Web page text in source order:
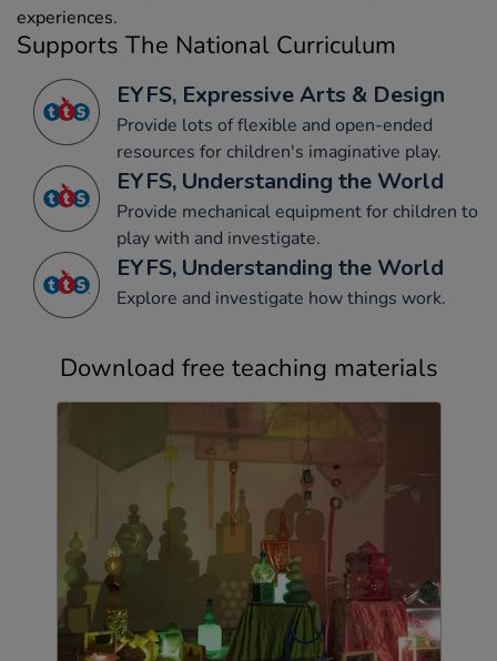
experiences.
Supports The National Curriculum
EYFS, Expressive Arts & Design
Provide lots of flexible and open-ended
resources for children's imaginative play.
EYFS, Understanding the World
Provide mechanical equipment for children to
play with and investigate.
EYFS, Understanding the World
Explore and investigate how things work.
Download free teaching materials